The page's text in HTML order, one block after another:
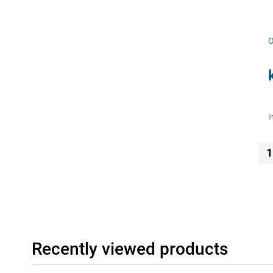
1
Recently viewed products